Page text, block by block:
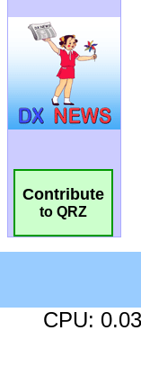
Contribute
to QRZ
CPU: